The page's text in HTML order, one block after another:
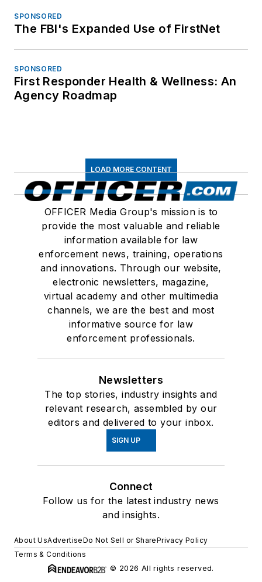
SPONSORED
The FBI's Expanded Use of FirstNet
SPONSORED
First Responder Health & Wellness: An
Agency Roadmap
LOAD MORE CONTENT
OFFICER Media Group's mission is to
provide the most valuable and reliable
information available for law
enforcement news, training, operations
and innovations. Through our website,
electronic newsletters, magazine,
virtual academy and other multimedia
channels, we are the best and most
informative source for law
enforcement professionals.
Newsletters
The top stories, industry insights and
relevant research, assembled by our
editors and delivered to your inbox.
SIGN UP
Connect
Follow us for the latest industry news
and insights.
About UsAdvertiseDo Not Sell or SharePrivacy Policy
Terms & Conditions
© 2026 All rights reserved.